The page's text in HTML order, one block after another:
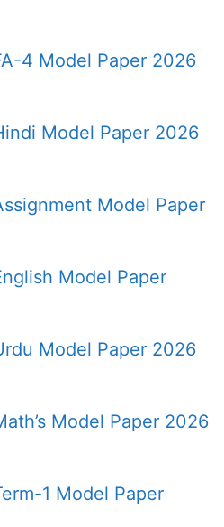
4 Model Paper 2026
Model Paper 2026
Model Paper
Model Paper
Model Paper 2026
Model Paper 2026
1 Model Paper